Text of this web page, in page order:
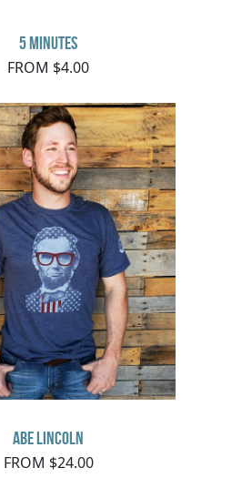
5 minutes
FROM $4.00
Abe Lincoln
FROM $24.00